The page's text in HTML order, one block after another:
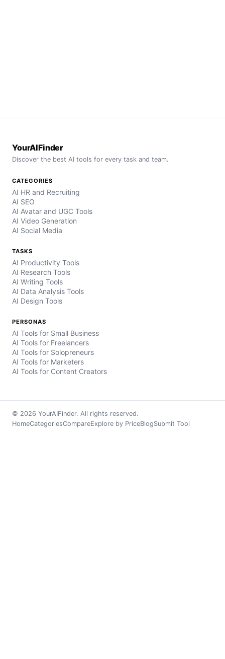
YourAIFinder
Discover the best AI tools for every task and team.
CATEGORIES
AI HR and Recruiting
AI SEO
AI Avatar and UGC Tools
AI Video Generation
AI Social Media
TASKS
AI Productivity Tools
AI Research Tools
AI Writing Tools
AI Data Analysis Tools
AI Design Tools
PERSONAS
AI Tools for Small Business
AI Tools for Freelancers
AI Tools for Solopreneurs
AI Tools for Marketers
AI Tools for Content Creators
© 2026 YourAIFinder. All rights reserved.
HomeCategoriesCompareExplore by PriceBlogSubmit Tool